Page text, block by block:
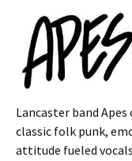
Lancaster band
classic folk punk,
attitude fueled